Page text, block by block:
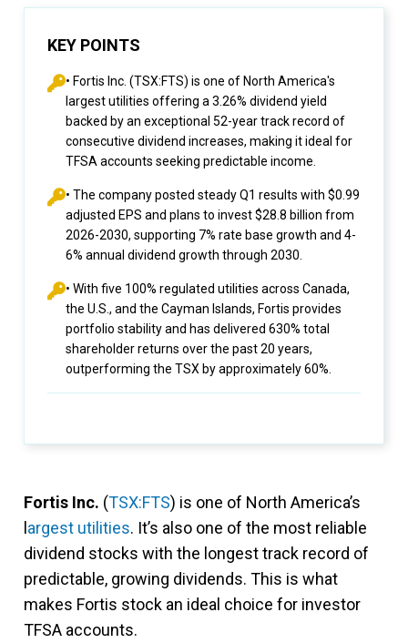
KEY POINTS
• Fortis Inc. (TSX:FTS) is one of North America's
largest utilities offering a 3.26% dividend yield
backed by an exceptional 52-year track record of
consecutive dividend increases, making it ideal for
TFSA accounts seeking predictable income.
• The company posted steady Q1 results with $0.99
adjusted EPS and plans to invest $28.8 billion from
2026-2030, supporting 7% rate base growth and 4-
6% annual dividend growth through 2030.
• With five 100% regulated utilities across Canada,
the U.S., and the Cayman Islands, Fortis provides
portfolio stability and has delivered 630% total
shareholder returns over the past 20 years,
outperforming the TSX by approximately 60%.
Fortis Inc. (TSX:FTS) is one of North America’s
argest utilities. It’s also one of the most reliable
dividend stocks with the longest track record of
predictable, growing dividends. This is what
makes Fortis stock an ideal choice for investor
TFSA accounts.